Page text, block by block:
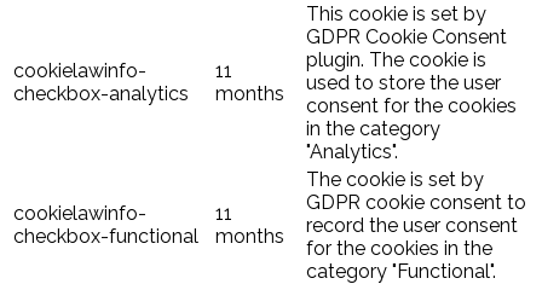
cookielawinfo-
checkbox-analytics
11
months
This cookie is set by
GDPR Cookie Consent
plugin. The cookie is
used to store the user
consent for the cookies
in the category
"Analytics".
cookielawinfo-
checkbox-functional
11
months
The cookie is set by
GDPR cookie consent to
record the user consent
for the cookies in the
category "Functional".